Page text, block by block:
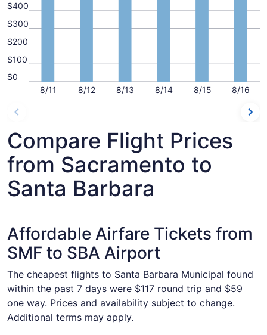
8/11 8/12 8/13 8/14 8/15 8/16
$0
$100
$200
$300
$400
Compare Flight Prices
from Sacramento to
Santa Barbara
Affordable Airfare Tickets from
SMF to SBA Airport
The cheapest flights to Santa Barbara Municipal found
within the past 7 days were $117 round trip and $59
one way. Prices and availability subject to change.
Additional terms may apply.